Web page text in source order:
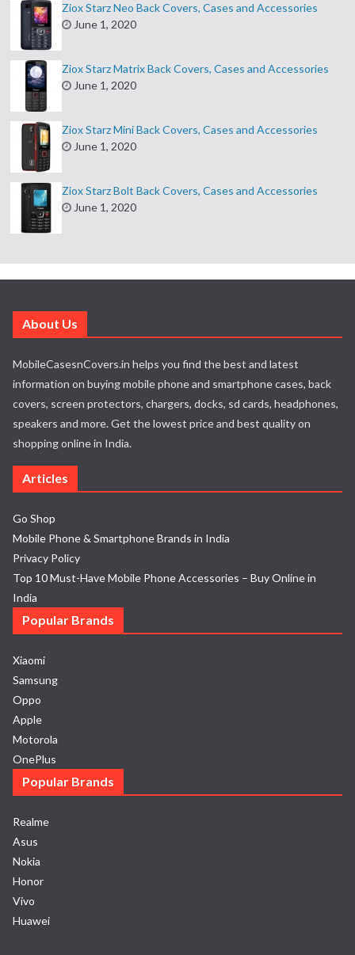
Ziox Starz Neo Back Covers, Cases and Accessories
June 1, 2020
Ziox Starz Matrix Back Covers, Cases and Accessories
June 1, 2020
Ziox Starz Mini Back Covers, Cases and Accessories
June 1, 2020
Ziox Starz Bolt Back Covers, Cases and Accessories
June 1, 2020
About Us
MobileCasesnCovers.in helps you find the best and latest
information on buying mobile phone and smartphone cases, back
covers, screen protectors, chargers, docks, sd cards, headphones,
speakers and more. Get the lowest price and best quality on
shopping online in India.
Articles
Go Shop
Mobile Phone & Smartphone Brands in India
Privacy Policy
Top 10 Must-Have Mobile Phone Accessories – Buy Online in
India
Popular Brands
Xiaomi
Samsung
Oppo
Apple
Motorola
OnePlus
Popular Brands
Realme
Asus
Nokia
Honor
Vivo
Huawei